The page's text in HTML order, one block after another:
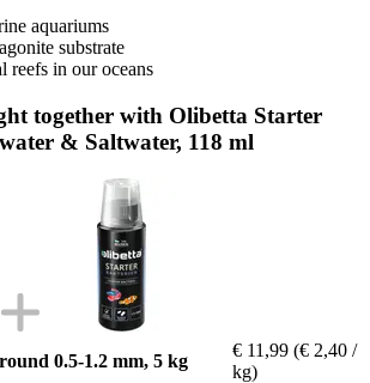
aquariums
substrate
reefs in our oceans
together with Olibetta Starter
& Saltwater, 118 ml
0.5-1.2 mm, 5 kg
€ 11,99 (€ 2,40 /
kg)